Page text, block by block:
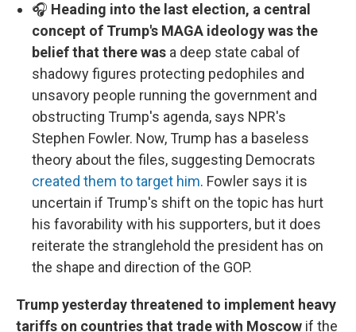
🎧 Heading into the last election, a central
concept of Trump's MAGA ideology was the
belief that there was a deep state cabal of
shadowy figures protecting pedophiles and
unsavory people running the government and
obstructing Trump's agenda, says NPR's
Stephen Fowler. Now, Trump has a baseless
theory about the files, suggesting Democrats
created them to target him. Fowler says it is
uncertain if Trump's shift on the topic has hurt
his favorability with his supporters, but it does
reiterate the stranglehold the president has on
the shape and direction of the GOP.
Trump yesterday threatened to implement heavy
tariffs on countries that trade with Moscow if the